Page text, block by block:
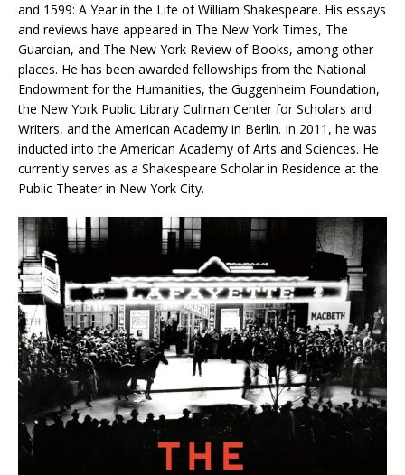
and 1599: A Year in the Life of William Shakespeare. His essays
and reviews have appeared in The New York Times, The
Guardian, and The New York Review of Books, among other
places. He has been awarded fellowships from the National
Endowment for the Humanities, the Guggenheim Foundation,
the New York Public Library Cullman Center for Scholars and
Writers, and the American Academy in Berlin. In 2011, he was
inducted into the American Academy of Arts and Sciences. He
currently serves as a Shakespeare Scholar in Residence at the
Public Theater in New York City.